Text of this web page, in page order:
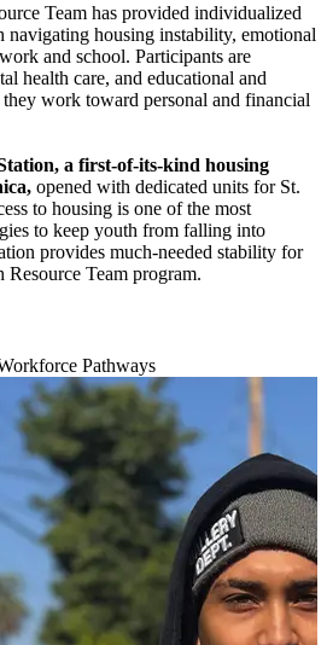
Team has provided individualized
navigating housing instability, emotional
and school. Participants are
health care, and educational and
work toward personal and financial
a first-of-its-kind housing
opened with dedicated units for St.
to housing is one of the most
to keep youth from falling into
provides much-needed stability for
Team program.
Pathways